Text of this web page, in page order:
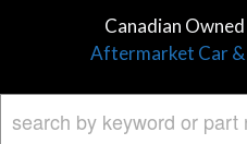
Canadian
Aftermarket Car &